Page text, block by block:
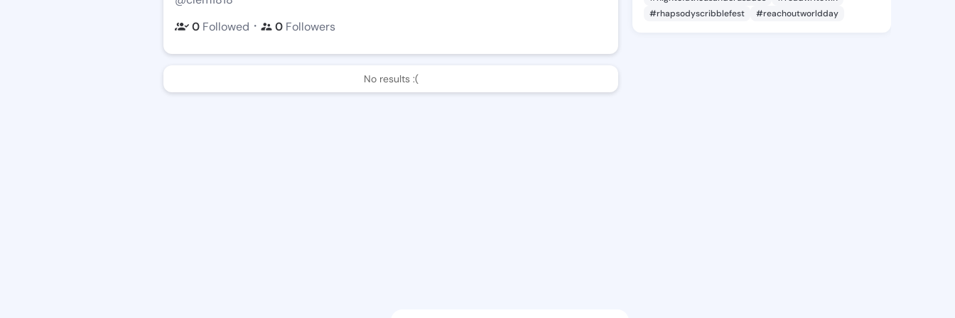
0 Followed ・ 0 Followers
No results :(
#rhapsodyscribblefest
#reachoutworldday